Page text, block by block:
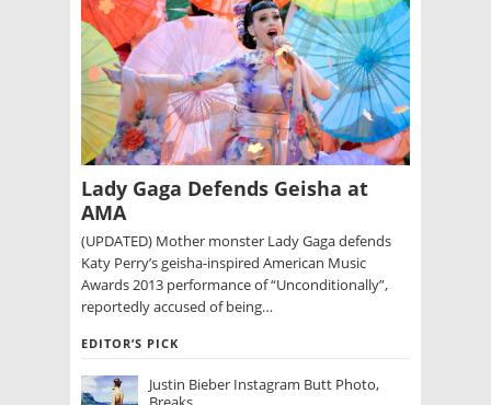
Lady Gaga Defends Geisha at
AMA
(UPDATED) Mother monster Lady Gaga defends
Katy Perry’s geisha-inspired American Music
Awards 2013 performance of “Unconditionally”,
reportedly accused of being…
EDITOR’S PICK
Justin Bieber Instagram Butt Photo,